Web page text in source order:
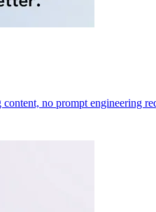
no prompt engineering